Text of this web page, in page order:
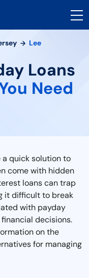
Lee
Loans
Need
a quick solution to
come with hidden
loans can trap
it difficult to break
with payday
decisions.
on the
for managing